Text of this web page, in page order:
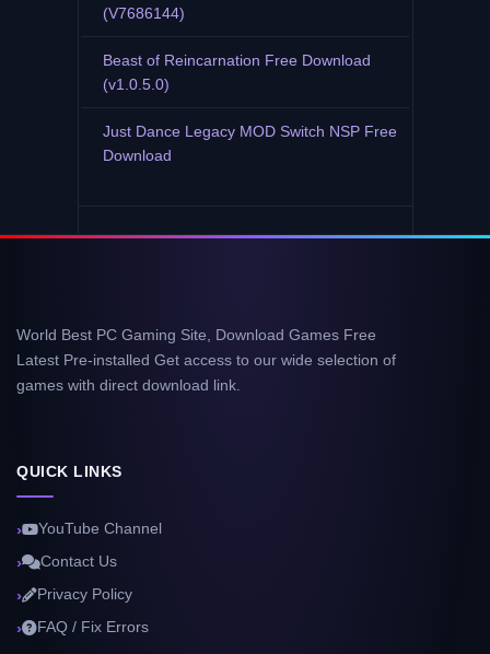
(V7686144)
Beast of Reincarnation Free Download
(v1.0.5.0)
Just Dance Legacy MOD Switch NSP Free
Download
World Best PC Gaming Site, Download Games Free
Latest Pre-installed Get access to our wide selection of
games with direct download link.
QUICK LINKS
YouTube Channel
Contact Us
Privacy Policy
FAQ / Fix Errors